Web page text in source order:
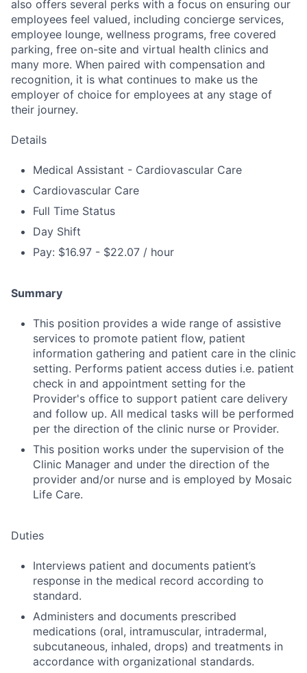
also offers several perks with a focus on ensuring our
employees feel valued, including concierge services,
employee lounge, wellness programs, free covered
parking, free on-site and virtual health clinics and
many more. When paired with compensation and
recognition, it is what continues to make us the
employer of choice for employees at any stage of
their journey.
Details
Medical Assistant - Cardiovascular Care
Cardiovascular Care
Full Time Status
Day Shift
Pay: $16.97 - $22.07 / hour
Summary
This position provides a wide range of assistive
services to promote patient flow, patient
information gathering and patient care in the clinic
setting. Performs patient access duties i.e. patient
check in and appointment setting for the
Provider's office to support patient care delivery
and follow up. All medical tasks will be performed
per the direction of the clinic nurse or Provider.
This position works under the supervision of the
Clinic Manager and under the direction of the
provider and/or nurse and is employed by Mosaic
Life Care.
Duties
Interviews patient and documents patient’s
response in the medical record according to
standard.
Administers and documents prescribed
medications (oral, intramuscular, intradermal,
subcutaneous, inhaled, drops) and treatments in
accordance with organizational standards.